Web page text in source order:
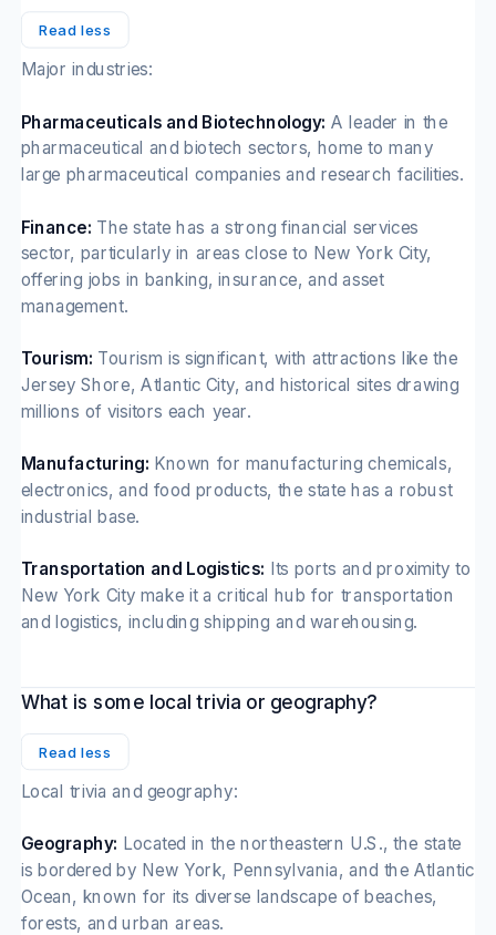
Read less
Major industries:
Pharmaceuticals and Biotechnology: A leader in the
pharmaceutical and biotech sectors, home to many
large pharmaceutical companies and research facilities.
Finance: The state has a strong financial services
sector, particularly in areas close to New York City,
offering jobs in banking, insurance, and asset
management.
Tourism: Tourism is significant, with attractions like the
Jersey Shore, Atlantic City, and historical sites drawing
millions of visitors each year.
Manufacturing: Known for manufacturing chemicals,
electronics, and food products, the state has a robust
industrial base.
Transportation and Logistics: Its ports and proximity to
New York City make it a critical hub for transportation
and logistics, including shipping and warehousing.
What is some local trivia or geography?
Read less
Local trivia and geography:
Geography: Located in the northeastern U.S., the state
is bordered by New York, Pennsylvania, and the Atlantic
Ocean, known for its diverse landscape of beaches,
forests, and urban areas.